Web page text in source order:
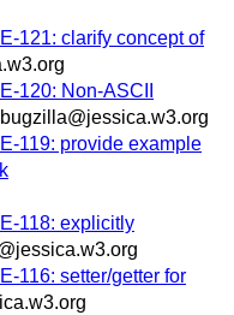
121: clarify concept of
120: Non-ASCII
bugzilla@jessica.w3.org
119: provide example
118: explicitly
116: setter/getter for